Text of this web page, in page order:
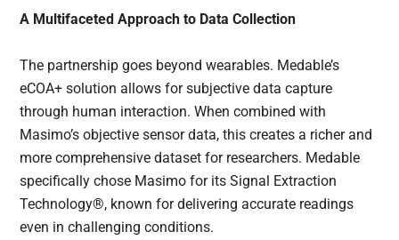
A Multifaceted Approach to Data Collection
The partnership goes beyond wearables. Medable’s
eCOA+ solution allows for subjective data capture
through human interaction. When combined with
Masimo’s objective sensor data, this creates a richer and
more comprehensive dataset for researchers. Medable
specifically chose Masimo for its Signal Extraction
Technology®, known for delivering accurate readings
even in challenging conditions.